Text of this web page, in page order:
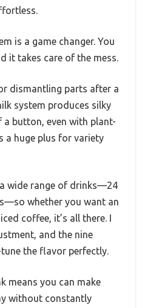
is a game changer. You
it takes care of the mess.
dismantling parts after a
system produces silky
button, even with plant-
a huge plus for variety
wide range of drinks—24
whether you want an
coffee, it’s all there. I
and the nine
the flavor perfectly.
means you can make
without constantly